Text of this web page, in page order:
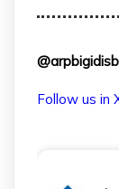
Follow us in